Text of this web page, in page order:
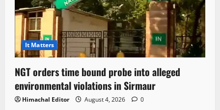
It Matters
NGT orders time bound probe into alleged
environmental violations in Sirmaur
Himachal Editor August 4, 2026 0